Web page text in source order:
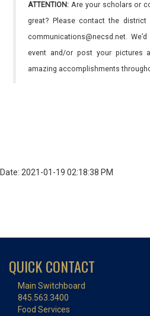
ATTENTION: Are your scholars or
great? Please contact the district
communications@necsd.net.
event and/or post your pictures
amazing accomplishments
Date: 2021-01-19 02:18:38 PM
QUICK CONTACT
Main Switchboard
845.563.3400
Food Services